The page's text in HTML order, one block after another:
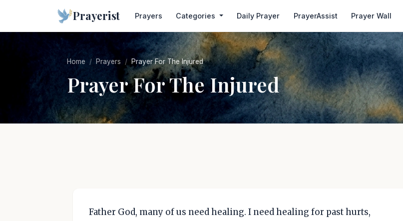
Prayerist Prayers Categories Daily Prayer PrayerAssist Prayer Wall
Home Prayers Prayer For The Injured
Prayer For The Injured
Father God, many of us need healing. I need healing for past hurts,